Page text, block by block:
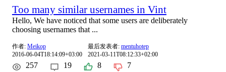
Too many similar usernames in Vint
Hello, We have noticed that some users are deliberately
choosing usernames that ...
作者: Meikop
2016-06-04T18:14:09+03:00
最后发表者: mentuhotep
2021-03-11T08:12:33+02:00
257 19 8 7